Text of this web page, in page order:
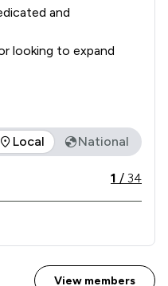
and
looking to expand
all other law firms
Local National
1 / 34
View members